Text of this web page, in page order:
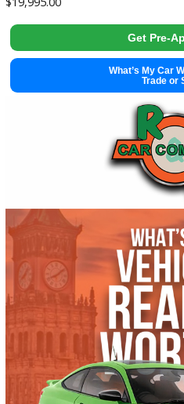
2017
Autom...
238832
2017 Ford F-550 Chassis 38180
19,995.00
Get
What’s My